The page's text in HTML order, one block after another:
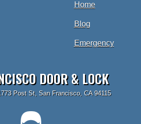
Home
Blog
Emergency
DOOR & LOCK
Post St, San Francisco, CA 94115